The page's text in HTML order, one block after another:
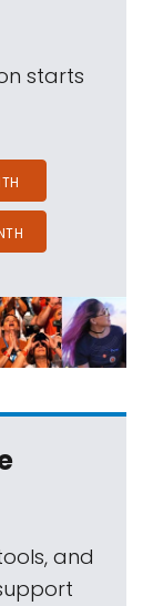
starts
and